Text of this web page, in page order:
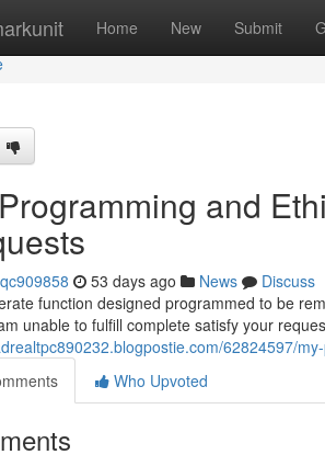
Home New Submit
and
53 days ago News
Discuss
function designed programmed to be
unable to fulfill complete satisfy your
62824597/
Who Upvoted